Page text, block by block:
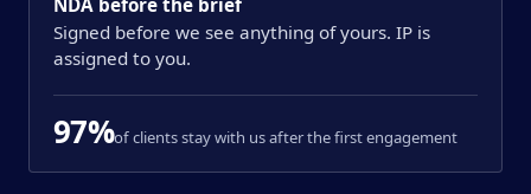
NDA before the brief
Signed before we see anything of yours. IP is
assigned to you.
97%of clients stay with us after the first engagement